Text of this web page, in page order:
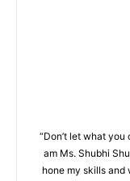
“Don’t let what
am Ms. Shubhi
hone my skills and